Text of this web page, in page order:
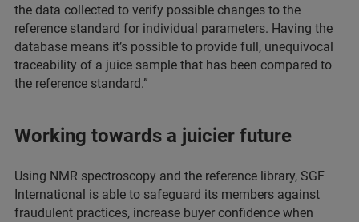
the data collected to verify possible changes to the
reference standard for individual parameters. Having the
database means it’s possible to provide full, unequivocal
traceability of a juice sample that has been compared to
the reference standard.”
Working towards a juicier future
Using NMR spectroscopy and the reference library, SGF
International is able to safeguard its members against
fraudulent practices, increase buyer confidence when